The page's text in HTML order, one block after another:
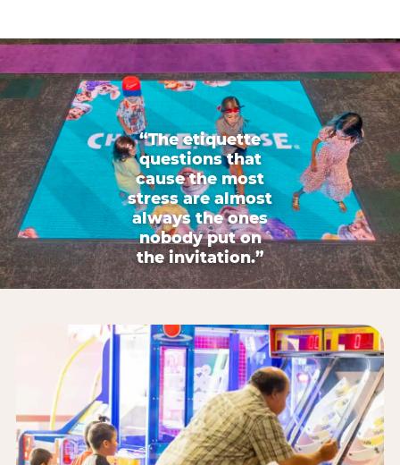
“The etiquette
questions that
cause the most
stress are almost
always the ones
nobody put on
the invitation.”